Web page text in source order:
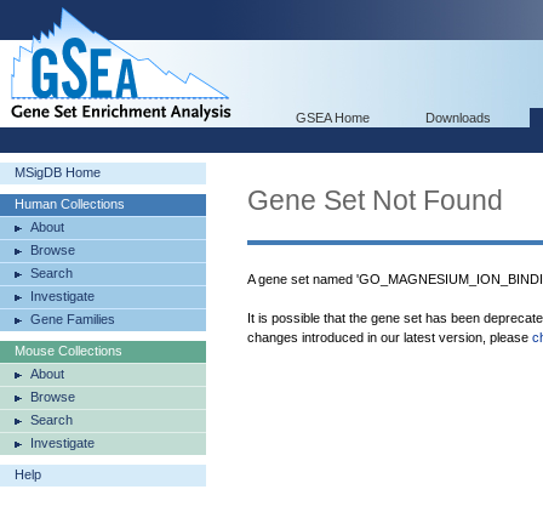
GSEA Home Downloads
MSigDB Home
Human Collections
About
Browse
Search
Investigate
Gene Families
Mouse Collections
About
Browse
Search
Investigate
Help
Gene Set Not Found
A gene set named
It is possible that the gene set has been
changes introduced in our latest version, please